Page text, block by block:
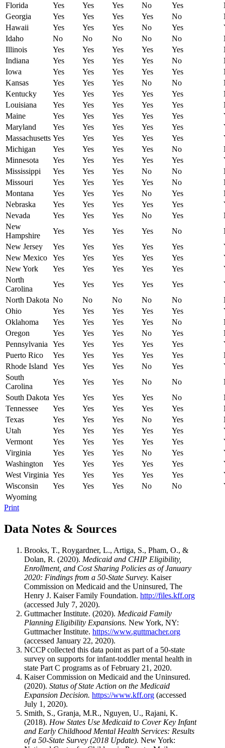
Florida
Yes Yes Yes No Yes
Georgia
Yes Yes Yes Yes No
Hawaii
Yes Yes Yes No Yes
Idaho
No No No No No
Illinois
Yes Yes Yes Yes Yes
Indiana
Yes Yes Yes Yes No
Iowa
Yes Yes Yes Yes Yes
Kansas
Yes Yes Yes No No
Kentucky
Yes Yes Yes Yes Yes
Louisiana
Yes Yes Yes Yes Yes
Maine
Yes Yes Yes Yes Yes
Maryland
Yes Yes Yes Yes Yes
Massachusetts Yes Yes Yes Yes Yes
Michigan
Yes Yes Yes Yes No
Minnesota
Yes Yes Yes Yes Yes
Mississippi
Yes Yes Yes No No
Missouri
Yes Yes Yes Yes No
Montana
Yes Yes Yes No Yes
Nebraska
Yes Yes Yes Yes Yes
Nevada
Yes Yes Yes No Yes
New
Hampshire
Yes Yes Yes Yes No
New Jersey
Yes Yes Yes Yes Yes
New Mexico
Yes Yes Yes Yes Yes
New York
Yes Yes Yes Yes Yes
North
Carolina
Yes Yes Yes Yes Yes
North Dakota No No No No No
Ohio
Yes Yes Yes Yes Yes
Oklahoma
Yes Yes Yes Yes No
Oregon
Yes Yes Yes No Yes
Pennsylvania
Yes Yes Yes Yes Yes
Puerto Rico
Yes Yes Yes Yes Yes
Rhode Island
Yes Yes Yes No Yes
South
Carolina
Yes Yes Yes No No
South Dakota Yes Yes Yes Yes No
Tennessee
Yes Yes Yes Yes Yes
Texas
Yes Yes Yes No Yes
Utah
Yes Yes Yes Yes Yes
Vermont
Yes Yes Yes Yes Yes
Virginia
Yes Yes Yes No Yes
Washington
Yes Yes Yes Yes Yes
West Virginia Yes Yes Yes Yes Yes
Wisconsin
Yes Yes Yes No No
Wyoming
Print
Data Notes & Sources
Brooks, T., Roygardner, L., Artiga, S., Pham, O., &
Dolan, R. (2020). Medicaid and CHIP Eligibility,
Enrollment, and Cost Sharing Policies as of January
2020: Findings from a 50-State Survey. Kaiser
Commission on Medicaid and the Uninsured, The
Henry J. Kaiser Family Foundation. http://files.kff.org
(accessed July 7, 2020).
Guttmacher Institute. (2020). Medicaid Family
Planning Eligibility Expansions. New York, NY:
Guttmacher Institute. https://www.guttmacher.org
(accessed January 22, 2020).
NCCP collected this data point as part of a 50-state
survey on supports for infant-toddler mental health in
state Part C programs as of February 21, 2020.
Kaiser Commission on Medicaid and the Uninsured.
(2020). Status of State Action on the Medicaid
Expansion Decision. https://www.kff.org (accessed
July 1, 2020).
Smith, S., Granja, M.R., Nguyen, U., Rajani, K.
(2018). How States Use Medicaid to Cover Key Infant
and Early Childhood Mental Health Services: Results
of a 50-State Survey (2018 Update). New York: